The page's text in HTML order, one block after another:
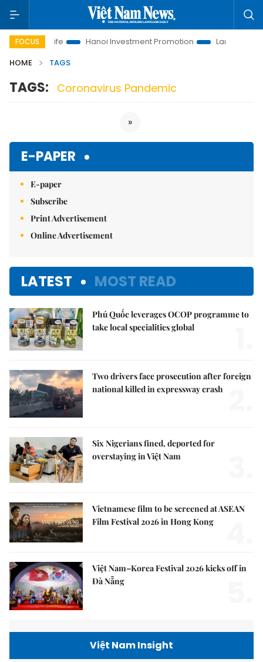
FOCUS
to Life Hanoi Investment Promotion
Land Law
HOME
TAGS
TAGS: Coronavirus Pandemic
»
E-PAPER
E-paper
Subscribe
Print Advertisement
Online Advertisement
LATEST MOST READ
Phú Quốc leverages OCOP programme to
take local specialities global
Two drivers face prosecution after foreign
national killed in expressway crash
Six Nigerians fined, deported for
overstaying in Việt Nam
Vietnamese film to be screened at ASEAN
Film Festival 2026 in Hong Kong
Việt Nam–Korea Festival 2026 kicks off in
Đà Nẵng
Việt Nam Insight